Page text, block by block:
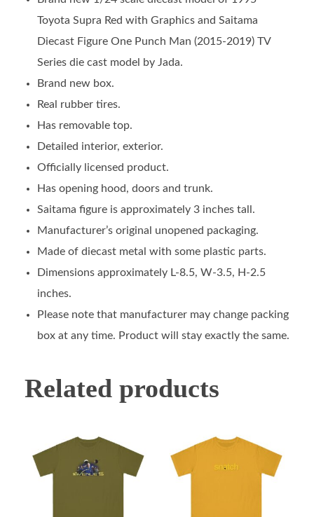
Toyota Supra Red with Graphics and Saitama
Diecast Figure One Punch Man (2015-2019) TV
Series die cast model by Jada.
Brand new box.
Real rubber tires.
Has removable top.
Detailed interior, exterior.
Officially licensed product.
Has opening hood, doors and trunk.
Saitama figure is approximately 3 inches tall.
Manufacturer’s original unopened packaging.
Made of diecast metal with some plastic parts.
Dimensions approximately L-8.5, W-3.5, H-2.5
inches.
Please note that manufacturer may change packing
box at any time. Product will stay exactly the same.
Related products